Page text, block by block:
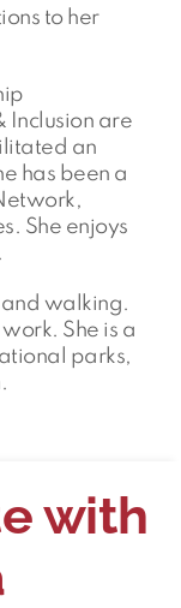
to her
Inclusion are
an
has been a
She enjoys
walking.
She is a
parks,
with